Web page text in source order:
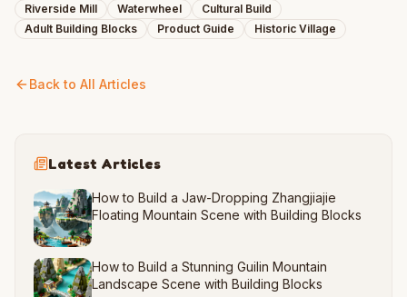
Riverside Mill
Waterwheel
Cultural Build
Adult Building Blocks
Product Guide Historic Village
Back to All Articles
Latest Articles
How to Build a Jaw-Dropping Zhangjiajie
Floating Mountain Scene with Building Blocks
How to Build a Stunning Guilin Mountain
Landscape Scene with Building Blocks